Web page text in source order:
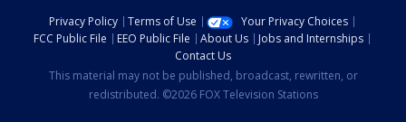
Privacy Policy Terms of Use
Your Privacy Choices
FCC Public File
EEO Public File About Us
Jobs and Internships
Contact Us
This material may not be published, broadcast, rewritten, or
redistributed. ©2026 FOX Television Stations